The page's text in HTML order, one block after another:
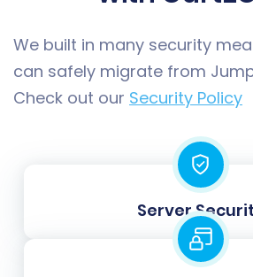
Step 5: Configure Additional
This critical step allows you to
migration settings and ensure
We built in many security
can safely migrate from
Check out our Security Policy
Server